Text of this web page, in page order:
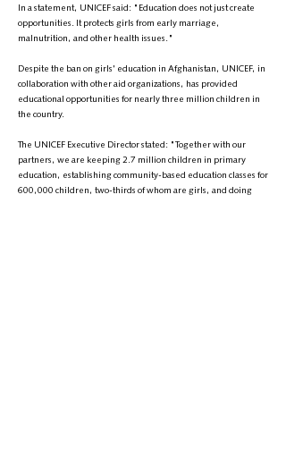
In a statement, UNICEF said: "Education does not just create
opportunities. It protects girls from early marriage,
malnutrition, and other health issues."
Despite the ban on girls' education in Afghanistan, UNICEF, in
collaboration with other aid organizations, has provided
educational opportunities for nearly three million children in
the country.
The UNICEF Executive Director stated: "Together with our
partners, we are keeping 2.7 million children in primary
education, establishing community-based education classes for
600,000 children, two-thirds of whom are girls, and doing